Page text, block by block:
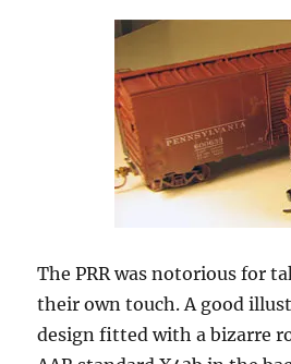
The PRR was notorious for
their own touch. A good
design fitted with a bizarre